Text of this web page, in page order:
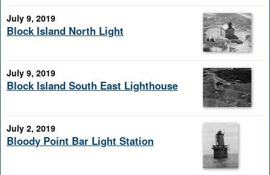
July 9, 2019
Block Island North Light
July 9, 2019
Block Island South East Lighthouse
July 2, 2019
Bloody Point Bar Light Station